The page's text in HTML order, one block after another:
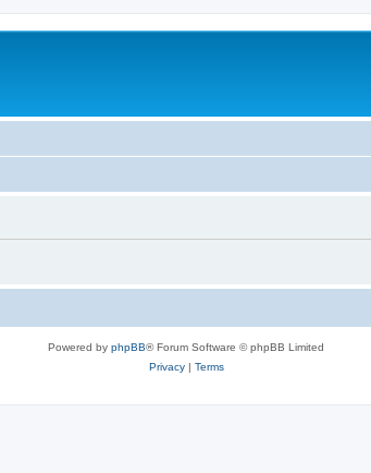
Powered by phpBB® Forum Software © phpBB Limited
Privacy| Terms